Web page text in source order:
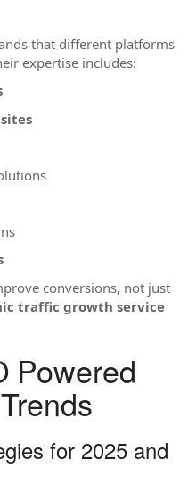
that different platforms
expertise includes:
conversions, not just
traffic growth service
Powered
for 2025 and